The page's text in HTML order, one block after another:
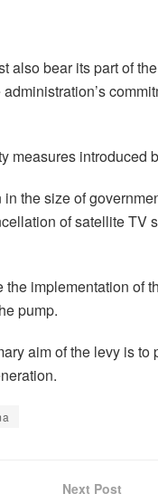
also bear its part of
measures introduced
the size of
of satellite TV
implementation of
pump.
aim of the levy is
Next Post